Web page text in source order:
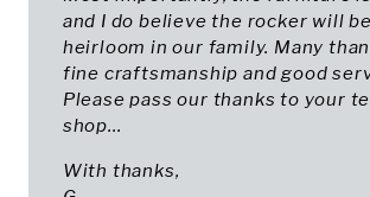
and I do believe the rocker will
heirloom in our family. Many
fine craftsmanship and good
Please pass our thanks to your
shop...
With thanks,